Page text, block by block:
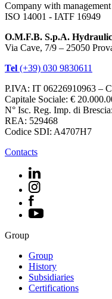
Company with
ISO 14001 - IATF 16949
O.M.F.B. S.p.A.
Via Cave, 7/9 – 25050
Tel (+39) 030 9830611
P.IVA: IT 06226910963 –
Capitale Sociale: €
N° Isc. Reg. Imp. di
REA: 529468
Codice SDI: A4707H7
Contacts
Group
Group
History
Subsidiaries
Certifications